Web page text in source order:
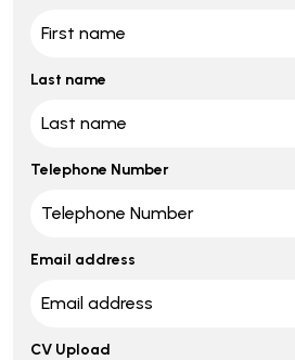
Last name
Telephone Number
Email address
CV Upload